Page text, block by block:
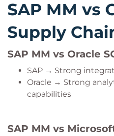
SAP MM vs
Supply
SAP MM vs Oracle
SAP → Strong
Oracle → Strong
capabilities
SAP MM vs